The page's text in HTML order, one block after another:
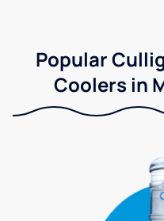
Popular
Coolers in